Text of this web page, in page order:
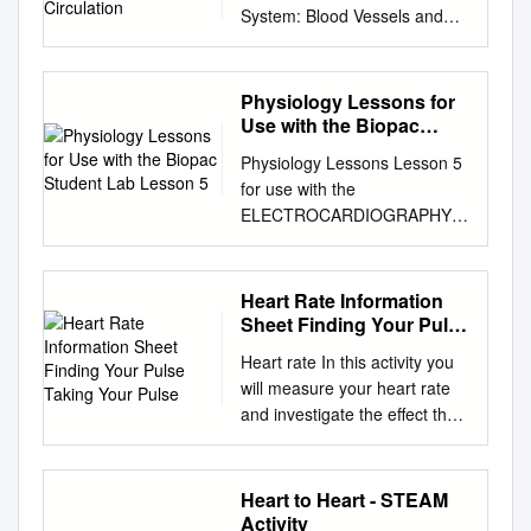
System: Blood Vessels and
Circulation *See separate
FlexArt PowerPoint slides for
all figures and tables
preinserted into PowerPoint
The McGraw-Hill Companies,
Inc. Permission required for
reproduction or display.
Introduction • The route taken
by the blood after it leaves the
heart was a point of much
confusion for many centuries
– Chinese emperor Huang Ti
(2697–2597 BC) believed that
blood flowed in a complete
thought blood flowed back
Physiology Lessons for
Use with the Biopac
Physiology Lessons Lesson 5
for use with the
ELECTROCARDIOGRAPHY I
Biopac Student Lab
Components of the ECG
Richard Pflanzer, Ph.D.
Associate Professor Emeritus
Medicine Purdue University
School of Science William
McMullen Vice President
BIOPAC Systems, Inc.
BIOPAC® Systems, Inc. 42
Aero Camino, Goleta, CA
Heart Rate Information
Sheet Finding Your Pulse
Heart rate In this activity you
will measure your heart rate
and investigate the effect that
other things have on your
heart rate. Information sheet
You can measure your heart
(pulse) rate anywhere on your
Heart to Heart - STEAM
Activity